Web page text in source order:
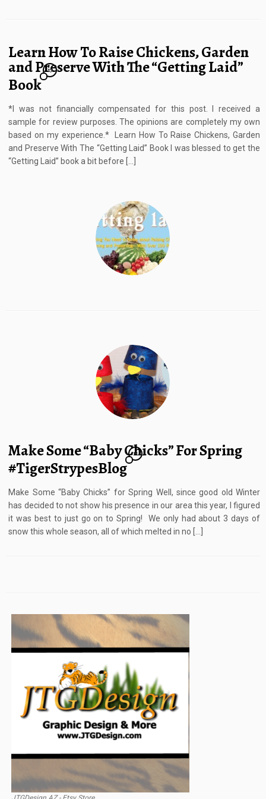
Learn How To Raise Chickens, Garden
and Preserve With The “Getting Laid”
Book
17
*I was not financially compensated for this post. I received a
sample for review purposes. The opinions are completely my own
based on my experience.* Learn How To Raise Chickens, Garden
and Preserve With The “Getting Laid” Book I was blessed to get the
“Getting Laid” book a bit before […]
Make Some “Baby Chicks” For Spring
#TigerStrypesBlog
11
Make Some “Baby Chicks” for Spring Well, since good old Winter
has decided to not show his presence in our area this year, I figured
it was best to just go on to Spring! We only had about 3 days of
snow this whole season, all of which melted in no […]